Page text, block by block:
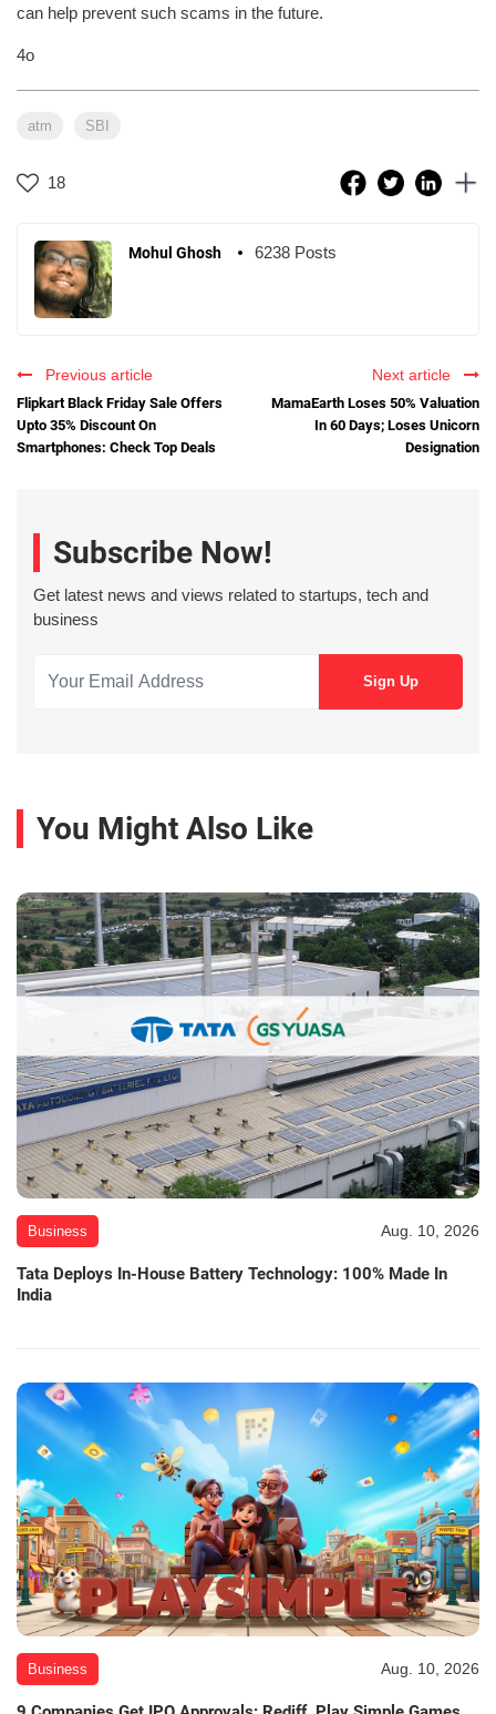
can help prevent such scams in the future.
4o
atm SBI
18
Mohul Ghosh 6238 Posts
Previous article
Flipkart Black Friday Sale Offers
Upto 35% Discount On
Smartphones: Check Top Deals
Next article
MamaEarth Loses 50% Valuation
In 60 Days; Loses Unicorn
Designation
Subscribe Now!
Get latest news and views related to startups, tech and
business
You Might Also Like
Business Aug. 10, 2026
Tata Deploys In-House Battery Technology: 100% Made In
India
Business Aug. 10, 2026